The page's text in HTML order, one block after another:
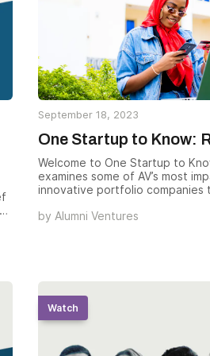
September 18, 2023
One Startup to Know:
Welcome to One Startup to
examines some of AV’s most
innovative portfolio companies
which provides Global 1000
by Alumni Ventures
Watch